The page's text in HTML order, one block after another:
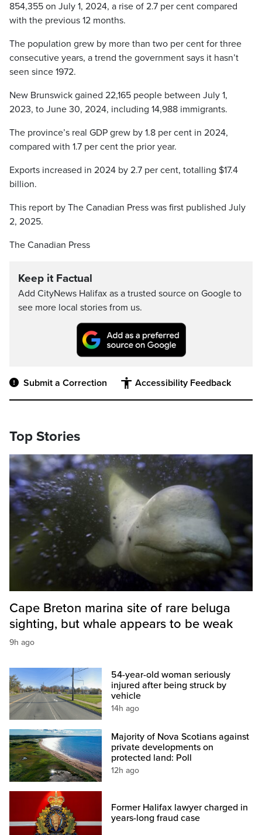
854,355 on July 1, 2024, a rise of 2.7 per cent compared
with the previous 12 months.
The population grew by more than two per cent for three
consecutive years, a trend the government says it hasn’t
seen since 1972.
New Brunswick gained 22,165 people between July 1,
2023, to June 30, 2024, including 14,988 immigrants.
The province’s real GDP grew by 1.8 per cent in 2024,
compared with 1.7 per cent the prior year.
Exports increased in 2024 by 2.7 per cent, totalling $17.4
billion.
This report by The Canadian Press was first published July
2, 2025.
The Canadian Press
Keep it Factual
Add CityNews Halifax as a trusted source on Google to
see more local stories from us.
Submit a Correction Accessibility Feedback
Top Stories
Cape Breton marina site of rare beluga
sighting, but whale appears to be weak
9h ago
54-year-old woman seriously
injured after being struck by
vehicle
14h ago
Majority of Nova Scotians against
private developments on
protected land: Poll
12h ago
Former Halifax lawyer charged in
years-long fraud case